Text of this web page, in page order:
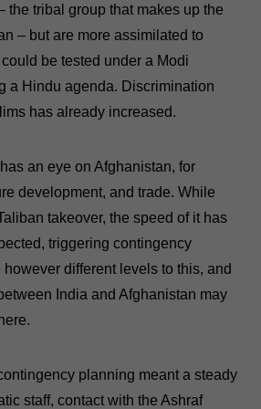
the tribal group that makes up the
– but are more assimilated to
be tested under a Modi
a Hindu agenda. Discrimination
has already increased.
an eye on Afghanistan, for
development, and trade. While
takeover, the speed of it has
triggering contingency
different levels to this, and
India and Afghanistan may
planning meant a steady
staff, contact with the Ashraf